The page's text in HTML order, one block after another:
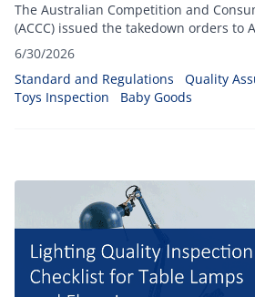
The Australian Competition and
(ACCC) issued the takedown orders to
and Fruugo, targeting listings for toys
powered magnets
6/30/2026
Standard and Regulations
Quality
Toys Inspection
Baby Goods